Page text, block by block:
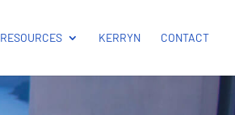
RESOURCES KERRYN CONTACT